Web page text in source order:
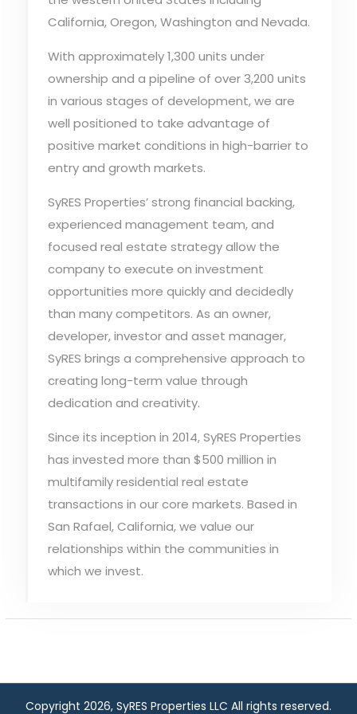
California, Oregon, Washington and Nevada.
With approximately 1,300 units under
ownership and a pipeline of over 3,200 units
in various stages of development, we are
well positioned to take advantage of
positive market conditions in high-barrier to
entry and growth markets.
SyRES Properties’ strong financial backing,
experienced management team, and
focused real estate strategy allow the
company to execute on investment
opportunities more quickly and decidedly
than many competitors. As an owner,
developer, investor and asset manager,
SyRES brings a comprehensive approach to
creating long-term value through
dedication and creativity.
Since its inception in 2014, SyRES Properties
has invested more than $500 million in
multifamily residential real estate
transactions in our core markets. Based in
San Rafael, California, we value our
relationships within the communities in
which we invest.
Copyright 2026, SyRES Properties LLC All rights reserved.